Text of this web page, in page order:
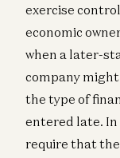
exercise
economic
when a later-
company
the type of
entered late. In
require that